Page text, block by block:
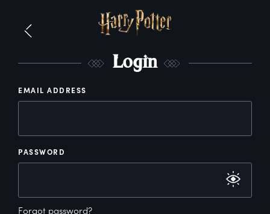
Login
EMAIL ADDRESS
PASSWORD
Forgot password?